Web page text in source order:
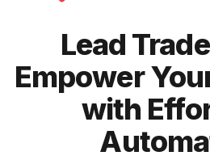
Lead
Empower
with